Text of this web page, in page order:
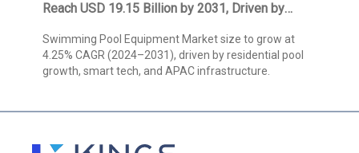
Reach USD 19.15 Billion by 2031, Driven by
Advancements, Says Kings Research
Swimming Pool Equipment Market size to grow at
4.25% CAGR (2024–2031), driven by residential pool
growth, smart tech, and APAC infrastructure.